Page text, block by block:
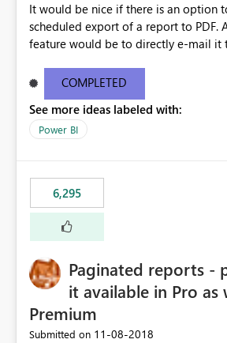
It would be nice if there is an option
scheduled export of a report to PDF.
feature would be to directly e-mail it
COMPLETED
See more ideas labeled with:
Power BI
6,295
Paginated reports -
it available in Pro as
Premium
Submitted on ‎11-08-2018